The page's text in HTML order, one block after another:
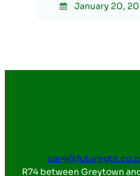
January 20,
R74 between Greytown